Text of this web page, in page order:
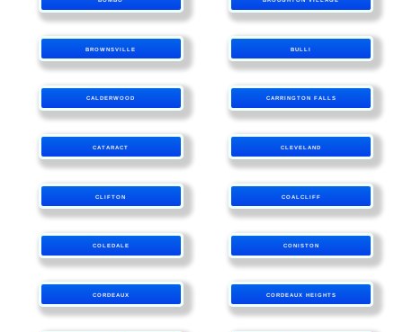
BROWNSVILLE BULLI
CALDERWOOD CARRINGTON FALLS
CATARACT CLEVELAND
CLIFTON COALCLIFF
COLEDALE CONISTON
CORDEAUX CORDEAUX HEIGHTS